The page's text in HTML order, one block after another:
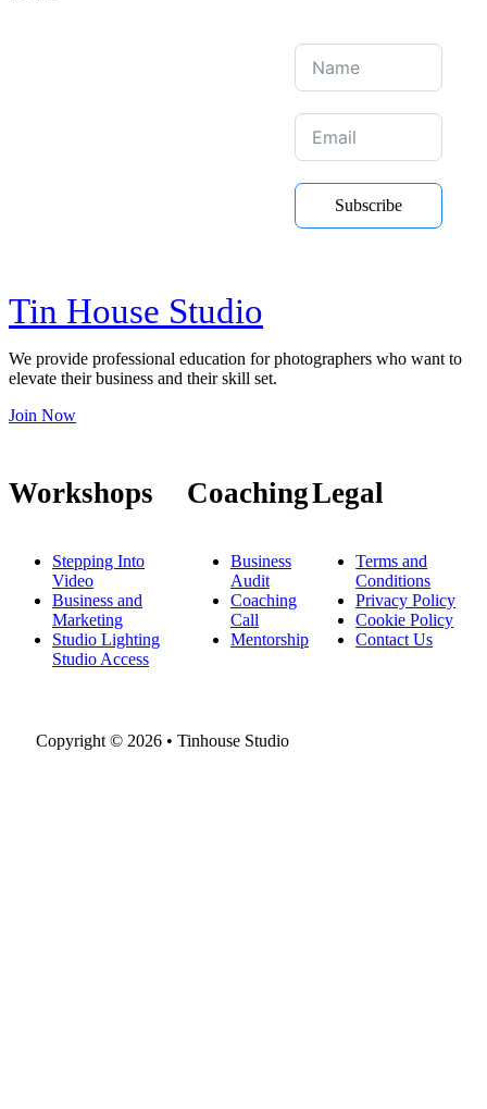
Subscribe
Tin House Studio
We provide professional education for photographers who want to
elevate their business and their skill set.
Join Now
Workshops
Stepping Into
Video
Business and
Marketing
Studio Lighting
Studio Access
Coaching
Business
Audit
Coaching
Call
Mentorship
Legal
Terms and
Conditions
Privacy Policy
Cookie Policy
Contact Us
Copyright © 2026 • Tinhouse Studio